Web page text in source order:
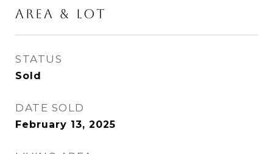
AREA & LOT
STATUS
Sold
DATE SOLD
February 13, 2025